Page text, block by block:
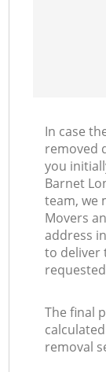
In case
removed
you
Barnet
team, we
Movers
address
to deliver
The final
removal